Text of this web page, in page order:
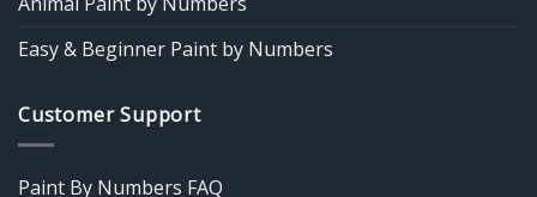
Easy & Beginner Paint by Numbers
Customer Support
Paint By Numbers FAQ